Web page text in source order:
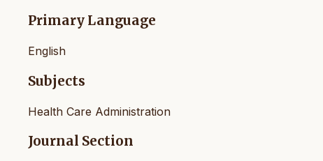
Primary Language
English
Subjects
Health Care Administration
Journal Section